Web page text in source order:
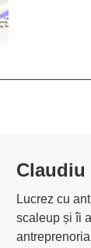
Claudiu
Lucrez cu
scaleup și îi